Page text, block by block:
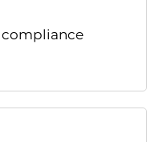
compliance